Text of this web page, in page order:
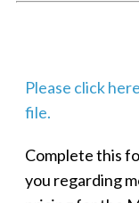
Please click
file.
Complete this
you regarding